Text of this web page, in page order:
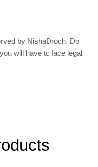
by NishaDroch. Do
will have to face legal